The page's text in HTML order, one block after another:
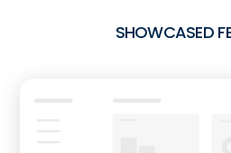
SHOWCASED